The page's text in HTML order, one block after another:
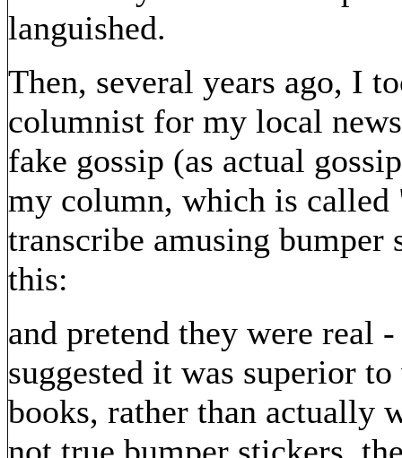
languished.
Then, several years ago, I
columnist for my local
fake gossip (as actual
my column, which is
transcribe amusing
this:
and pretend they were real
suggested it was superior
books, rather than actually